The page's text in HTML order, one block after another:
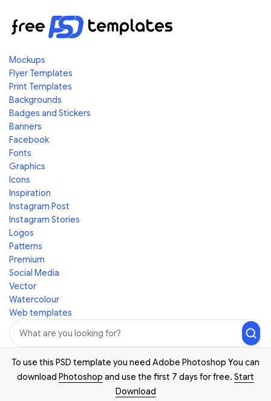
Mockups
Flyer Templates
Print Templates
Backgrounds
Badges and Stickers
Banners
Facebook
Fonts
Graphics
Icons
Inspiration
Instagram Post
Instagram Stories
Logos
Patterns
Premium
Social Media
Vector
Watercolour
Web templates
To use this PSD template you need Adobe Photoshop You can
download Photoshop and use the first 7 days for free. Start
Download